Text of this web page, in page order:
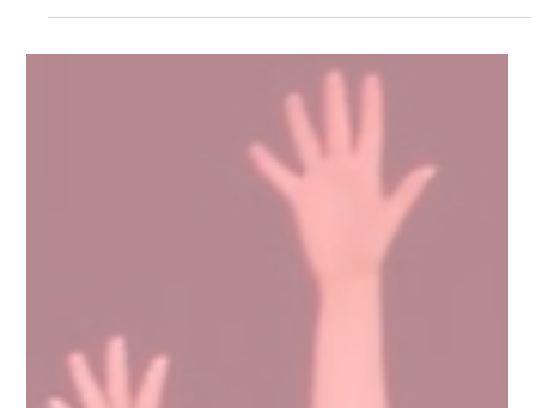
guides, internet search? Sometimes, it can be like finding…